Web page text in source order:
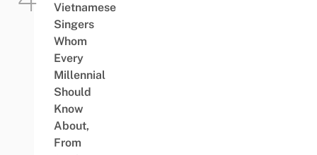
Vietnamese
Singers
Whom
Every
Millennial
Should
Know
About,
From